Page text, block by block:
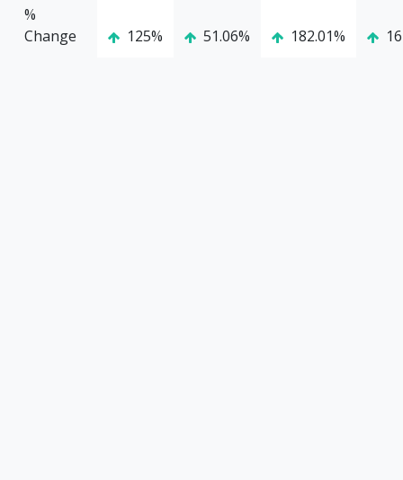
%
Change
125% 51.06% 182.01%